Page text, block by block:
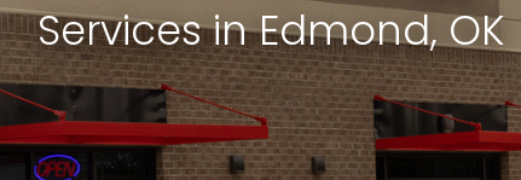
Services in Edmond, OK